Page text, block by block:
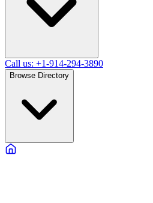
Call us: +1-914-294-3890
Browse Directory